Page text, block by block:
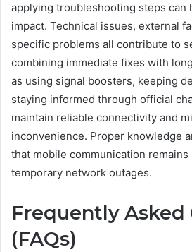
applying troubleshooting steps can
impact. Technical issues, external
specific problems all contribute to
combining immediate fixes with
as using signal boosters, keeping
staying informed through official
maintain reliable connectivity and
inconvenience. Proper knowledge
that mobile communication
temporary network outages.
Frequently Asked
(FAQs)